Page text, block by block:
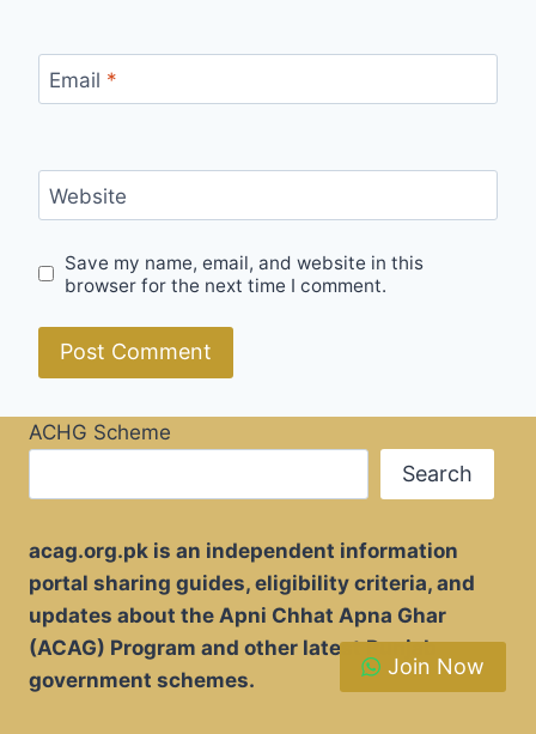
Email *
Website
Save my name, email, and website in this
browser for the next time I comment.
ACHG Scheme
Search
acag.org.pk is an independent information
portal sharing guides, eligibility criteria, and
updates about the Apni Chhat Apna Ghar
(ACAG) Program and other latest Punjab
government schemes.
Join Now